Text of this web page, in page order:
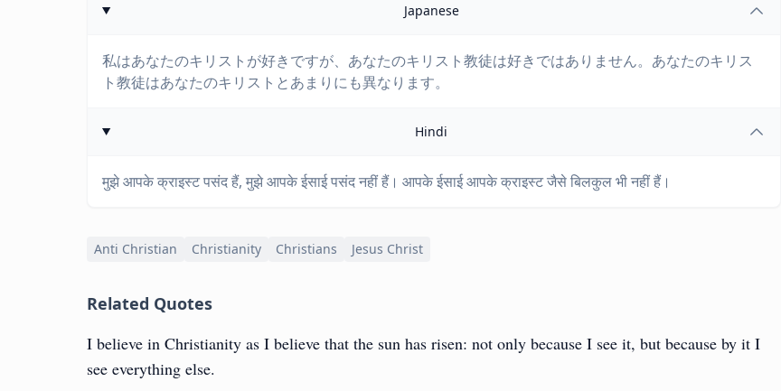
Japanese
私はあなたのキリストが好きですが、あなたのキリスト教徒は好きではありません。あなたのキリス
ト教徒はあなたのキリストとあまりにも異なります。
Hindi
मुझे आपके क्राइस्ट पसंद हैं, मुझे आपके ईसाई पसंद नहीं हैं। आपके ईसाई आपके क्राइस्ट जैसे बिलकुल भी नहीं हैं।
Anti Christian Christianity Christians Jesus Christ
Related Quotes
I believe in Christianity as I believe that the sun has risen: not only because I see it, but because by it I
see everything else.